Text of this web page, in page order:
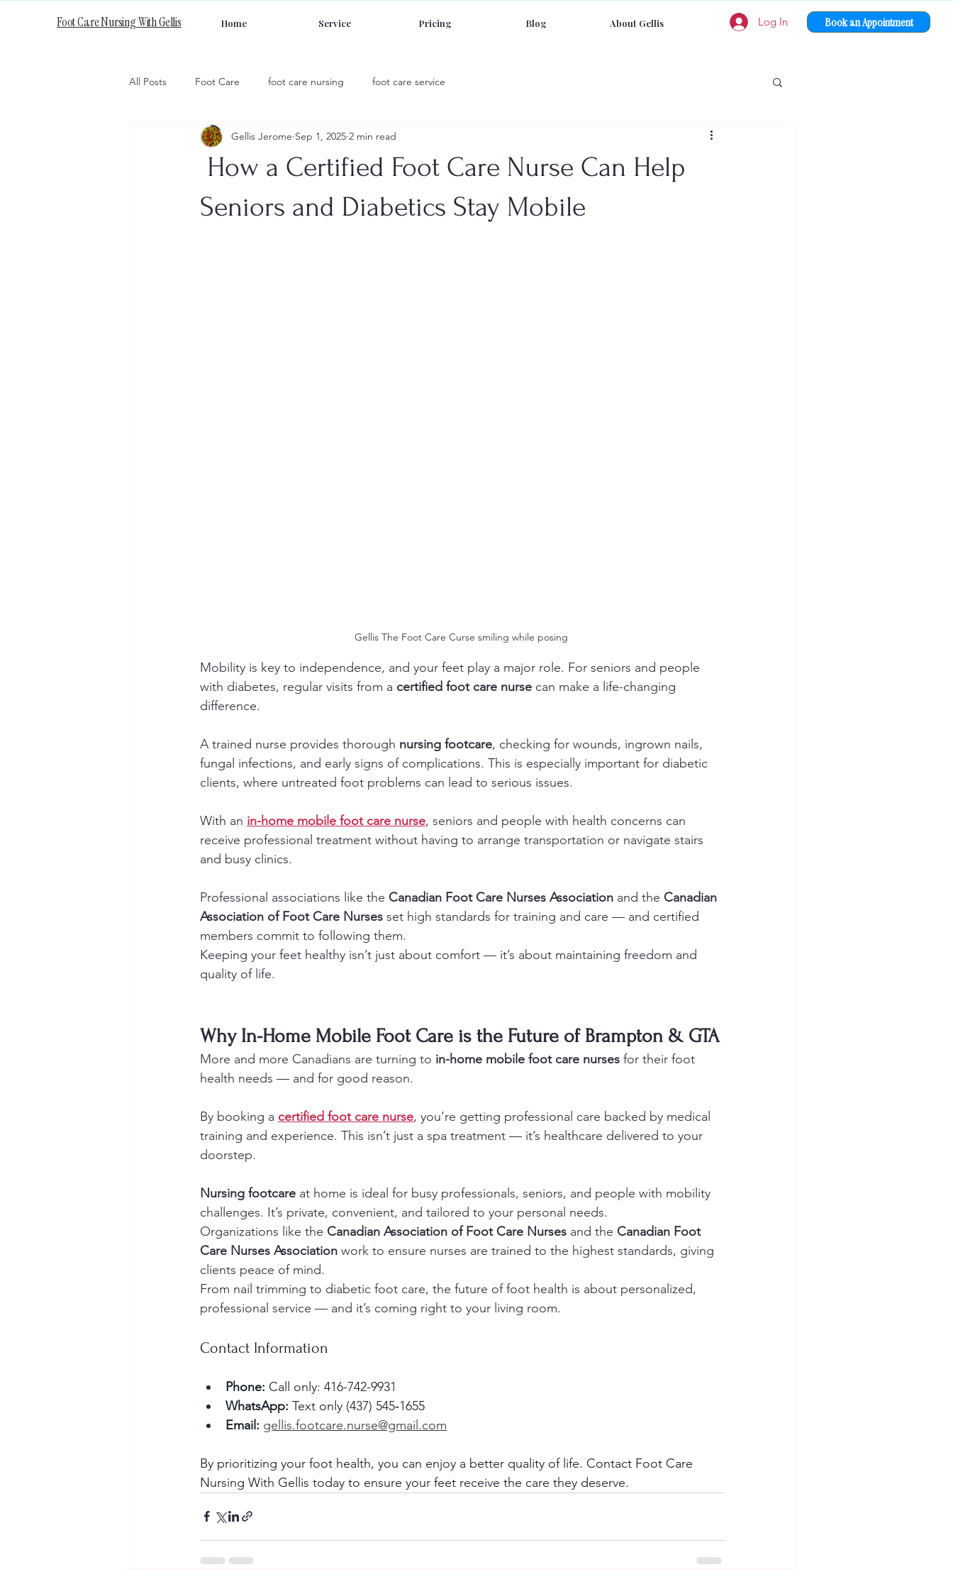
Foot Care Nursing With Gellis Log In Book an Appointment
Home Service Pricing Blog About Gellis
All Posts Foot Care foot care nursing foot care service
How a Certified Foot Care Nurse Can Help
Seniors and Diabetics Stay Mobile
Gellis Jerome Sep 1, 2025 2 min read
Gellis The Foot Care Curse smiling while posing
Mobility is key to independence, and your feet play a major role. For seniors and people
with diabetes, regular visits from a certified foot care nurse can make a life-changing
difference.
A trained nurse provides thorough nursing footcare, checking for wounds, ingrown nails,
fungal infections, and early signs of complications. This is especially important for diabetic
clients, where untreated foot problems can lead to serious issues.
With an in-home mobile foot care nurse, seniors and people with health concerns can
receive professional treatment without having to arrange transportation or navigate stairs
and busy clinics.
Professional associations like the Canadian Foot Care Nurses Association and the Canadian
Association of Foot Care Nurses set high standards for training and care — and certified
members commit to following them.
Keeping your feet healthy isn’t just about comfort — it’s about maintaining freedom and
quality of life.
Why In-Home Mobile Foot Care is the Future of Brampton & GTA
More and more Canadians are turning to in-home mobile foot care nurses for their foot
health needs — and for good reason.
By booking a certified foot care nurse, you’re getting professional care backed by medical
training and experience. This isn’t just a spa treatment — it’s healthcare delivered to your
doorstep.
Nursing footcare at home is ideal for busy professionals, seniors, and people with mobility
challenges. It’s private, convenient, and tailored to your personal needs.
Organizations like the Canadian Association of Foot Care Nurses and the Canadian Foot
Care Nurses Association work to ensure nurses are trained to the highest standards, giving
clients peace of mind.
From nail trimming to diabetic foot care, the future of foot health is about personalized,
professional service — and it’s coming right to your living room.
Contact Information
Phone: Call only: 416-742-9931
WhatsApp: Text only (437) 545‑1655
Email: gellis.footcare.nurse@gmail.com
By prioritizing your foot health, you can enjoy a better quality of life. Contact Foot Care
Nursing With Gellis today to ensure your feet receive the care they deserve.